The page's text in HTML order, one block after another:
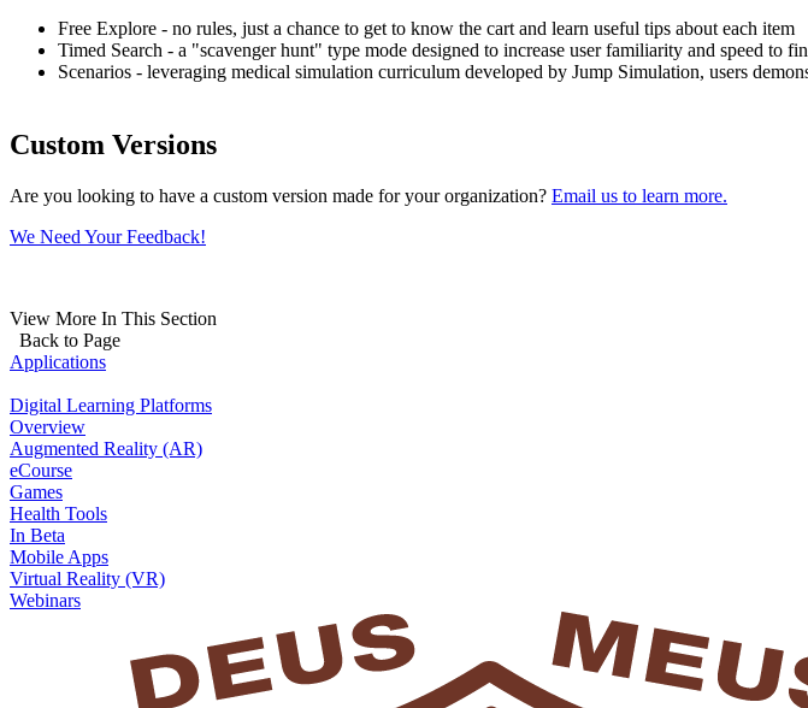
Free Explore - no rules, just a chance to get to know the cart and learn useful tips about each item
Timed Search - a "scavenger hunt" type mode designed to increase user familiarity and speed to
Scenarios - leveraging medical simulation curriculum developed by Jump Simulation, users
Custom Versions
Are you looking to have a custom version made for your organization? Email us to learn more.
We Need Your Feedback!
View More In This Section
Back to Page
Applications
Digital Learning Platforms
Overview
Augmented Reality (AR)
eCourse
Games
Health Tools
In Beta
Mobile Apps
Virtual Reality (VR)
Webinars